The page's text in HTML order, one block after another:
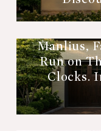
Manlius,
Run on
Clocks.